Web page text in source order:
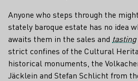
Anyone who steps through the
stately baroque estate has no idea
awaits them in the sales and tasting
strict confines of the Cultural
historical monuments, the
Jäcklein and Stefan Schlicht from